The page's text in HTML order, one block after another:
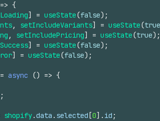
=> {
] = useState(false) ;
, setIncludeVariants] = useState(true
, setIncludePricing] = useState(true) ;
] = useState(false) ;
] = useState(false) ;
= async () => {
;
shopify.data . selected [0] . id ;